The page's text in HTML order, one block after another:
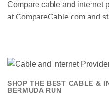
Compare cable and internet
at CompareCable.com and
SHOP THE BEST CABLE &
BERMUDA RUN